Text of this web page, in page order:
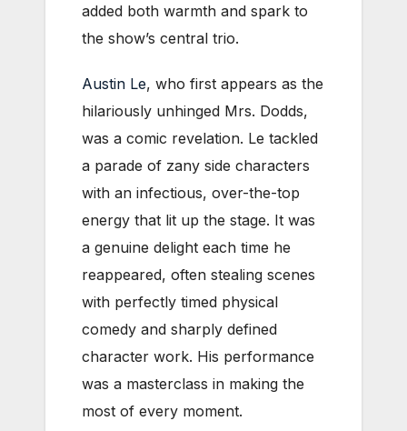
added both warmth and spark to
the show’s central trio.
Austin Le, who first appears as the
hilariously unhinged Mrs. Dodds,
was a comic revelation. Le tackled
a parade of zany side characters
with an infectious, over-the-top
energy that lit up the stage. It was
a genuine delight each time he
reappeared, often stealing scenes
with perfectly timed physical
comedy and sharply defined
character work. His performance
was a masterclass in making the
most of every moment.